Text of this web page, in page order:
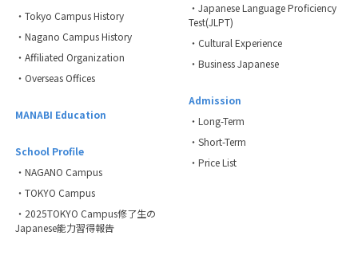
・Tokyo Campus History
・Nagano Campus History
・Affiliated Organization
・Overseas Offices
MANABI Education
School Profile
・NAGANO Campus
・TOKYO Campus
・2025TOKYO Campus修了生の
Japanese能力習得報告
・Japanese Language Proficiency
Test(JLPT)
・Cultural Experience
・Business Japanese
Admission
・Long-Term
・Short-Term
・Price List